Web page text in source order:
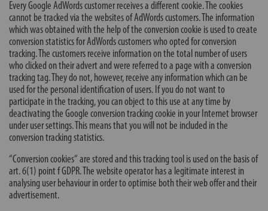
Every Google AdWords customer receives a different cookie. The cookies
cannot be tracked via the websites of AdWords customers. The information
which was obtained with the help of the conversion cookie is used to create
conversion statistics for AdWords customers who opted for conversion
tracking. The customers receive information on the total number of users
who clicked on their advert and were referred to a page with a conversion
tracking tag. They do not, however, receive any information which can be
used for the personal identification of users. If you do not want to
participate in the tracking, you can object to this use at any time by
deactivating the Google conversion tracking cookie in your Internet browser
under user settings. This means that you will not be included in the
conversion tracking statistics.
“Conversion cookies“ are stored and this tracking tool is used on the basis of
art. 6(1) point f GDPR. The website operator has a legitimate interest in
analysing user behaviour in order to optimise both their web offer and their
advertisement.